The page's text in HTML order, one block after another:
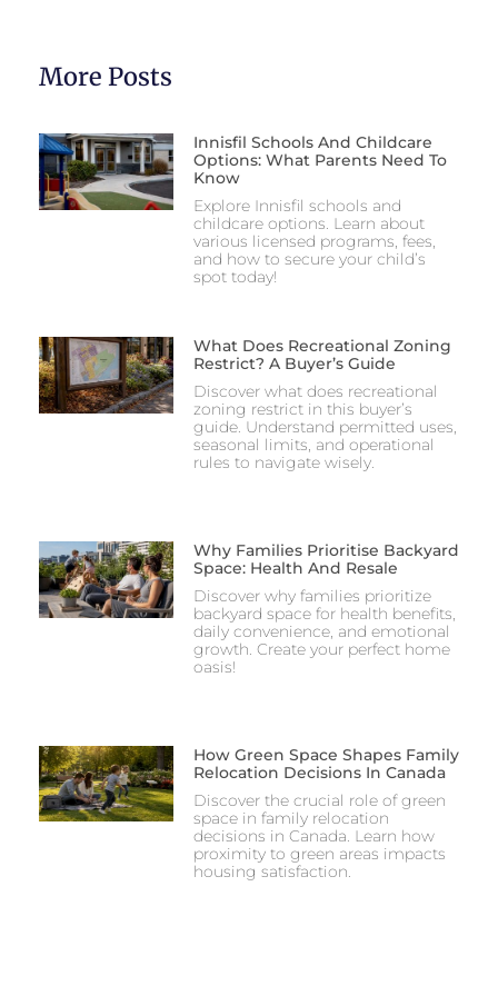
More Posts
Innisfil Schools And Childcare
Options: What Parents Need To
Know
Explore Innisfil schools and
childcare options. Learn about
various licensed programs, fees,
and how to secure your child’s
spot today!
What Does Recreational Zoning
Restrict? A Buyer’s Guide
Discover what does recreational
zoning restrict in this buyer’s
guide. Understand permitted uses,
seasonal limits, and operational
rules to navigate wisely.
Why Families Prioritise Backyard
Space: Health And Resale
Discover why families prioritize
backyard space for health benefits,
daily convenience, and emotional
growth. Create your perfect home
oasis!
How Green Space Shapes Family
Relocation Decisions In Canada
Discover the crucial role of green
space in family relocation
decisions in Canada. Learn how
proximity to green areas impacts
housing satisfaction.